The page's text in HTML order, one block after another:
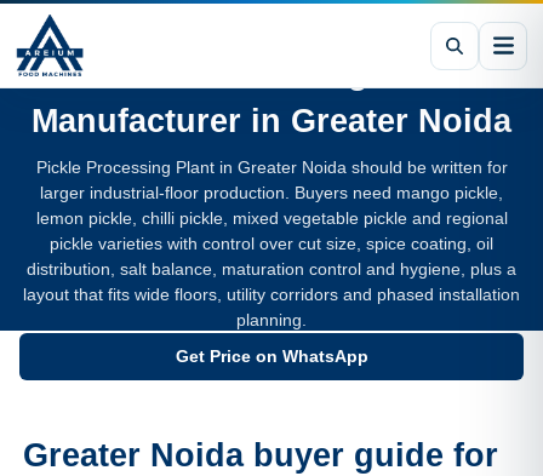
Pickle Processing Plant
Manufacturer in Greater Noida
Pickle Processing Plant in Greater Noida should be written for
larger industrial-floor production. Buyers need mango pickle,
lemon pickle, chilli pickle, mixed vegetable pickle and regional
pickle varieties with control over cut size, spice coating, oil
distribution, salt balance, maturation control and hygiene, plus a
layout that fits wide floors, utility corridors and phased installation
planning.
Get Price on WhatsApp
Greater Noida buyer guide for